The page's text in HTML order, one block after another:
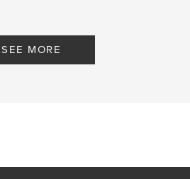
SEE MORE